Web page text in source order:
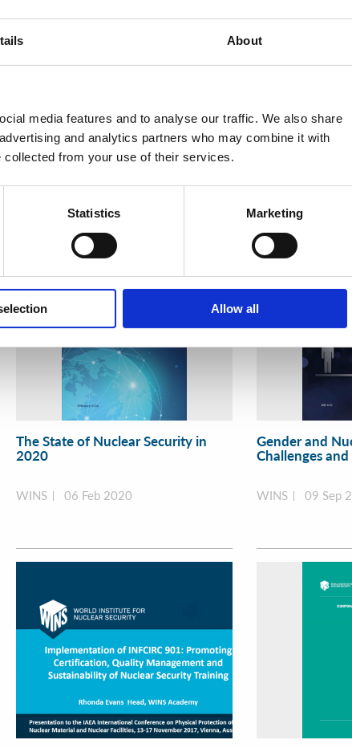
About
media features and to analyse our traffic. We also share
and analytics partners who may combine it with
collected from your use of their services.
Statistics Marketing
Allow all
Response to Nuclear and Other
Radioactive Material Out of
Regulatory Control
WINS 25 May 2022
Evolving
Advanced
31 Mar
The State of Nuclear Security in
2020
WINS 06 Feb 2020
Gender and
Challenges
WINS 09 Sep